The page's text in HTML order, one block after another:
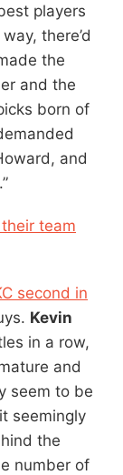
players
there’d
the
and the
born of
and
team
second in
Kevin
in a row,
and
seem to be
seemingly
the
number of